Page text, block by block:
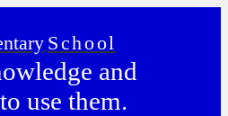
School
and
use them.